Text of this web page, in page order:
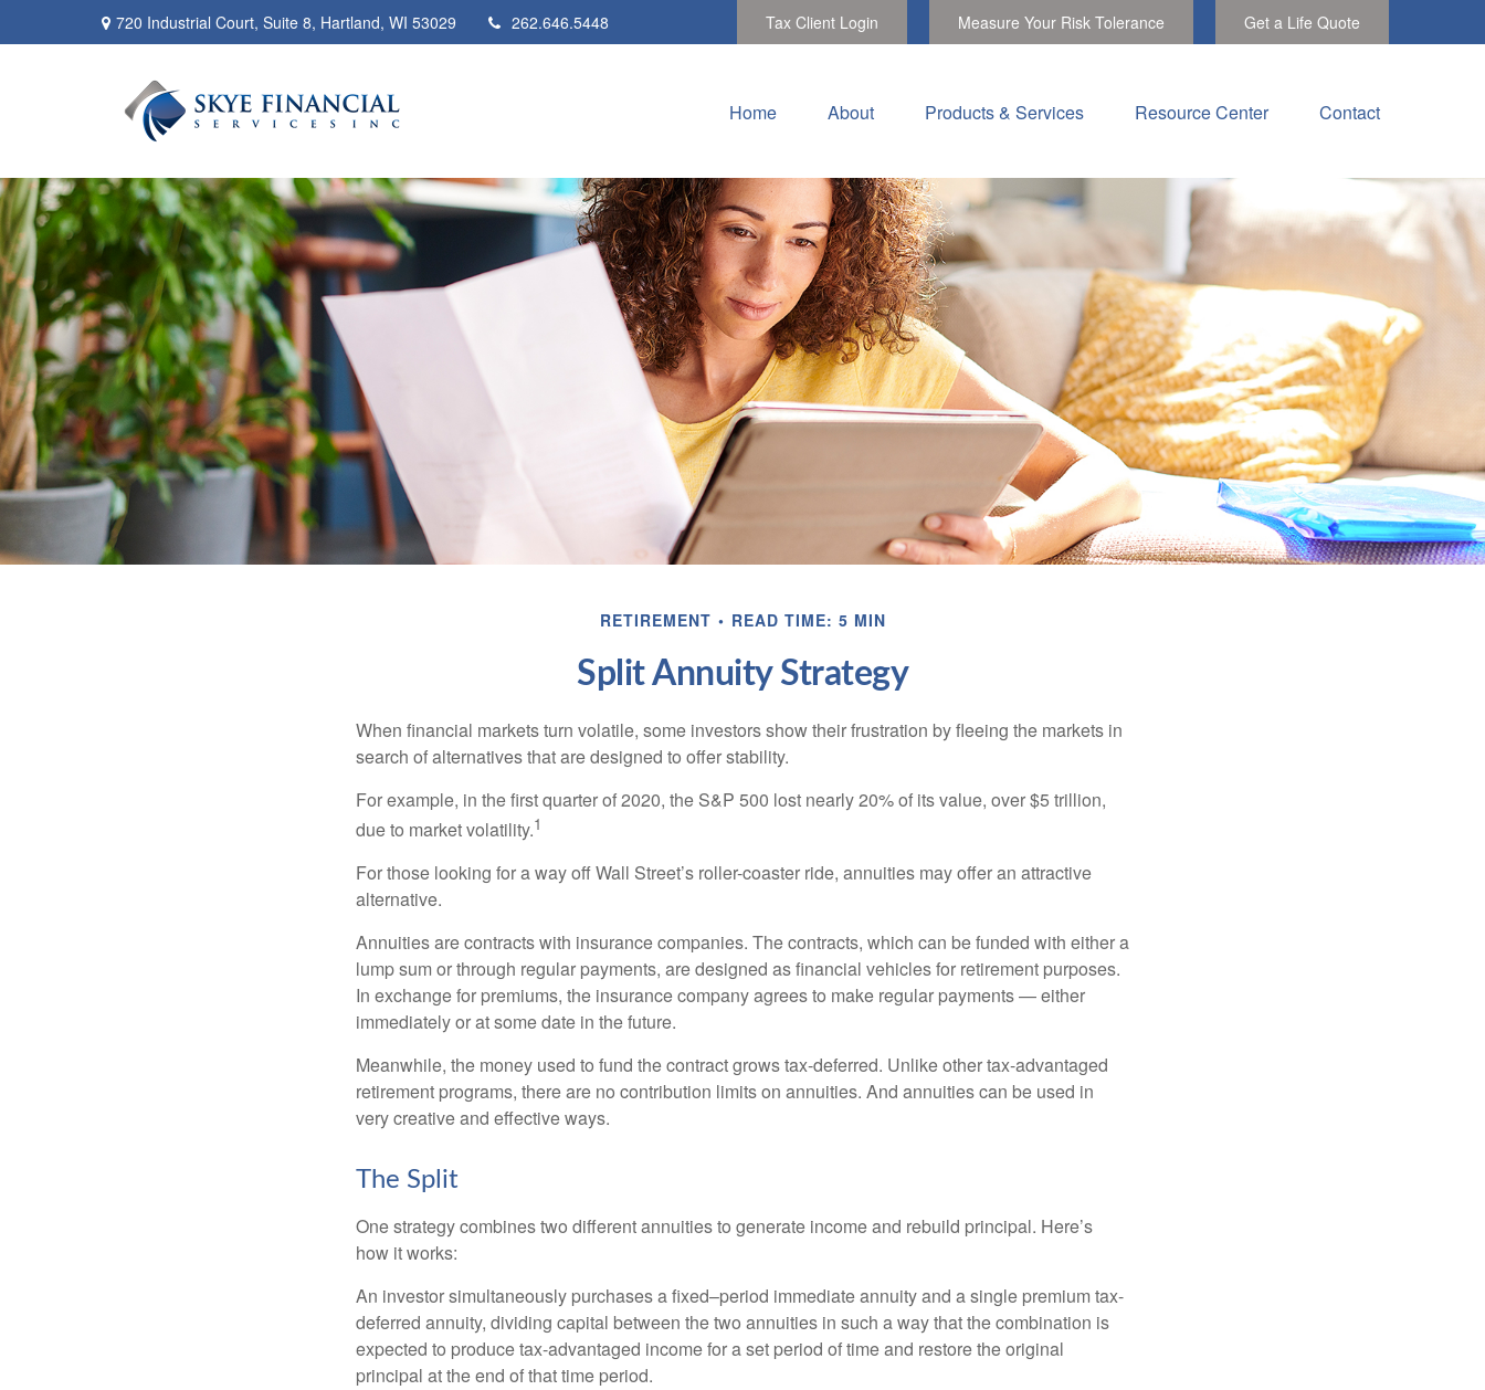
720 Industrial Court, Suite 8, Hartland, WI 53029 262.646.5448 Tax Client Login Measure Your Risk Tolerance Get a Life Quote
Home About Products & Services Resource Center Contact
RETIREMENT READ TIME: 5 MIN
Split Annuity Strategy
When financial markets turn volatile, some investors show their frustration by fleeing the markets in
search of alternatives that are designed to offer stability.
For example, in the first quarter of 2020, the S&P 500 lost nearly 20% of its value, over $5 trillion,
due to market volatility.1
For those looking for a way off Wall Street’s roller-coaster ride, annuities may offer an attractive
alternative.
Annuities are contracts with insurance companies. The contracts, which can be funded with either a
lump sum or through regular payments, are designed as financial vehicles for retirement purposes.
In exchange for premiums, the insurance company agrees to make regular payments — either
immediately or at some date in the future.
Meanwhile, the money used to fund the contract grows tax-deferred. Unlike other tax-advantaged
retirement programs, there are no contribution limits on annuities. And annuities can be used in
very creative and effective ways.
The Split
One strategy combines two different annuities to generate income and rebuild principal. Here’s
how it works:
An investor simultaneously purchases a fixed–period immediate annuity and a single premium tax-
deferred annuity, dividing capital between the two annuities in such a way that the combination is
expected to produce tax-advantaged income for a set period of time and restore the original
principal at the end of that time period.